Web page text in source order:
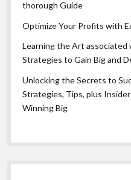
thorough Guide
Optimize Your Profits with
Learning the Art
Strategies to Gain Big and
Unlocking the Secrets to
Strategies, Tips, plus
Winning Big